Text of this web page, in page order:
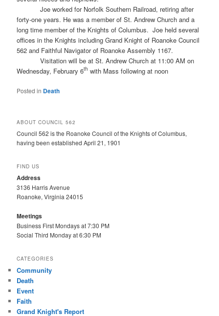
Joe worked for Norfolk Southern Railroad, retiring after
forty-one years. He was a member of St. Andrew Church and a
long time member of the Knights of Columbus. Joe held several
offices in the Knights including Grand Knight of Roanoke Council
562 and Faithful Navigator of Roanoke Assembly 1167.
Visitation will be at St. Andrew Church at 11:00 AM on
Wednesday, February 6th with Mass following at noon
Posted in Death
ABOUT COUNCIL 562
Council 562 is the Roanoke Council of the Knights of Columbus,
having been established April 21, 1901
FIND US
Address
3136 Harris Avenue
Roanoke, Virginia 24015
Meetings
Business First Mondays at 7:30 PM
Social Third Monday at 6:30 PM
CATEGORIES
Community
Death
Event
Faith
Grand Knight's Report